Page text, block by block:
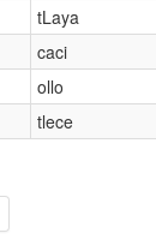
tLaya
caci
ollo
tlece